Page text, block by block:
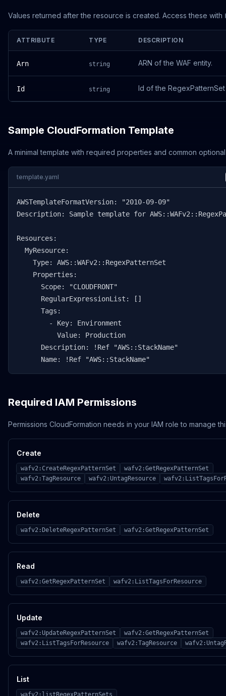
Values returned after the resource is created. Access these with
ATTRIBUTE TYPE DESCRIPTION
Arn string ARN of the WAF entity.
Id string Id of the RegexPatternSet
Sample CloudFormation Template
A minimal template with required properties and common
template.yaml
AWSTemplateFormatVersion: "2010-09-09"
Description: Sample template for
Resources:
  MyResource:
    Type: AWS::WAFv2::RegexPatternSet
    Properties:
      Scope: "CLOUDFRONT"
      RegularExpressionList: []
      Tags:
        - Key: Environment
          Value: Production
      Description: !Ref "AWS::StackName"
      Name: !Ref "AWS::StackName"
Required IAM Permissions
Permissions CloudFormation needs in your IAM role to manage
Create
wafv2:CreateRegexPatternSet
wafv2:GetRegexPatternSet
wafv2:TagResource
wafv2:UntagResource
Delete
wafv2:DeleteRegexPatternSet wafv2:GetRegexPatternSet
Read
wafv2:GetRegexPatternSet wafv2:ListTagsForResource
Update
wafv2:UpdateRegexPatternSet
wafv2:GetRegexPatternSet
wafv2:ListTagsForResource
wafv2:TagResource
List
wafv2:listRegexPatternSets